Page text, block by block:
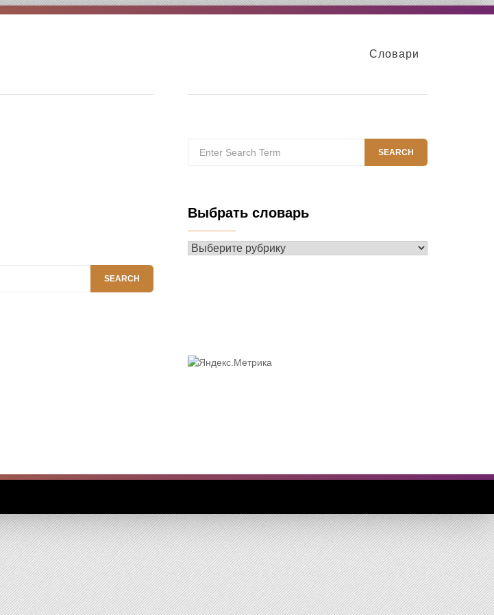
Словари
SEARCH
for:
SEARCH
Выбрать словарь
Выбрать